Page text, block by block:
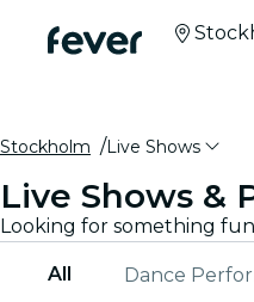
Stockholm Live Shows
Live Shows &
All Dance